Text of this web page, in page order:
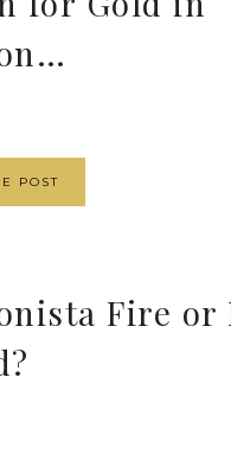
POST
Fire or